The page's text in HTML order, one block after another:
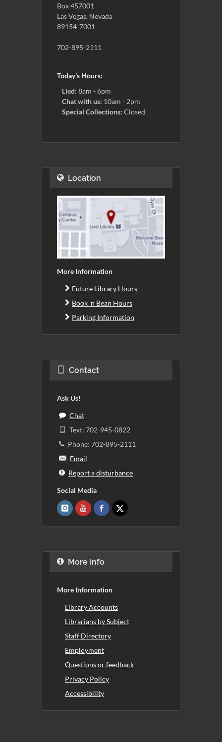
Box 457001
Las Vegas, Nevada
89154-7001
702-895-2111
Today's Hours:
Lied: 8am - 6pm
Chat with us: 10am - 2pm
Special Collections: Closed
Location
More Information
Future Library Hours
Book 'n Bean Hours
Parking Information
Contact
Ask Us!
Chat
Text: 702-945-0822
Phone: 702-895-2111
Email
Report a disturbance
Social Media
More Info
More Information
Library Accounts
Librarians by Subject
Staff Directory
Employment
Questions or feedback
Privacy Policy
Accessibility